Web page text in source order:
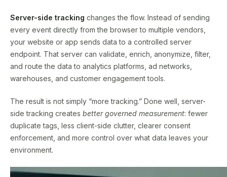
Server-side tracking changes the flow. Instead of sending
every event directly from the browser to multiple vendors,
your website or app sends data to a controlled server
endpoint. That server can validate, enrich, anonymize, filter,
and route the data to analytics platforms, ad networks,
warehouses, and customer engagement tools.
The result is not simply “more tracking.” Done well, server-
side tracking creates better governed measurement: fewer
duplicate tags, less client-side clutter, clearer consent
enforcement, and more control over what data leaves your
environment.